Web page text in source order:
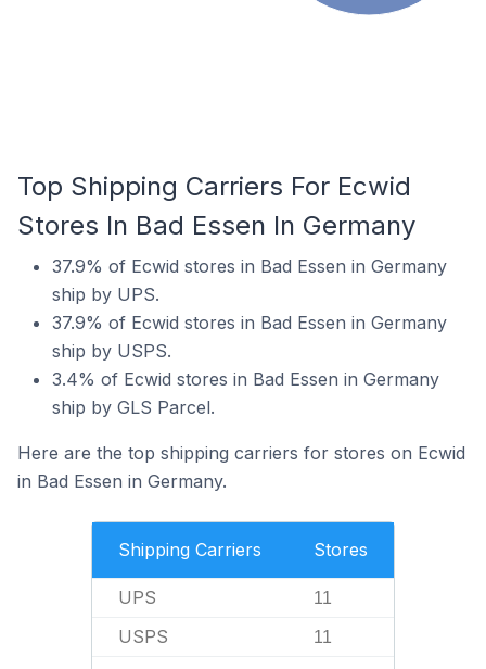
Top Shipping Carriers For Ecwid
Stores In Bad Essen In Germany
37.9% of Ecwid stores in Bad Essen in Germany
ship by UPS.
37.9% of Ecwid stores in Bad Essen in Germany
ship by USPS.
3.4% of Ecwid stores in Bad Essen in Germany
ship by GLS Parcel.
Here are the top shipping carriers for stores on Ecwid
in Bad Essen in Germany.
Shipping Carriers Stores
UPS 11
USPS 11